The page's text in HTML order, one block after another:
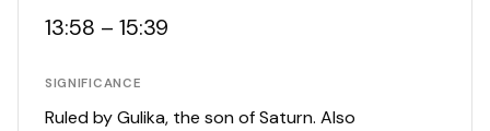
13:58 – 15:39
SIGNIFICANCE
Ruled by Gulika, the son of Saturn. Also